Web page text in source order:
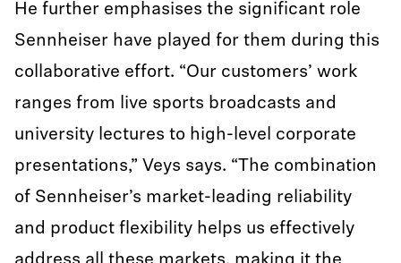
He further emphasises the significant role
Sennheiser have played for them during this
collaborative effort. “Our customers’ work
ranges from live sports broadcasts and
university lectures to high-level corporate
presentations,” Veys says. “The combination
of Sennheiser’s market-leading reliability
and product flexibility helps us effectively